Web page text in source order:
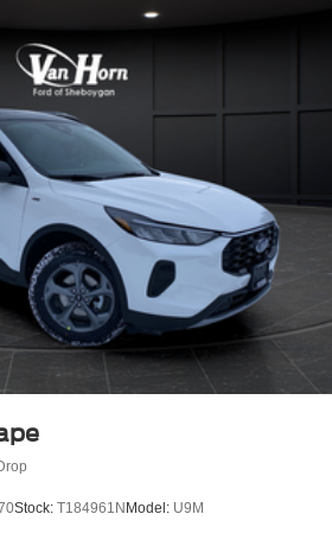
Stock: T184961NModel: U9M